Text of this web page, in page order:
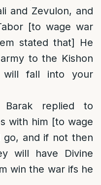
and Zevulon, and
[to wage war
stated that] He
to the Kishon
will fall into your
replied to
with him [to wage
and if not then
will have Divine
win the war ifs he